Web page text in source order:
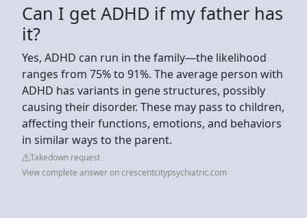
Can I get ADHD if my father has
it?
Yes, ADHD can run in the family—the likelihood
ranges from 75% to 91%. The average person with
ADHD has variants in gene structures, possibly
causing their disorder. These may pass to children,
affecting their functions, emotions, and behaviors
in similar ways to the parent.
Takedown request
View complete answer on crescentcitypsychiatric.com